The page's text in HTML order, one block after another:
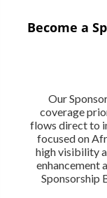
Become a
Our
coverage
flows direct to
focused on
high visibility
enhancement
Sponsorship